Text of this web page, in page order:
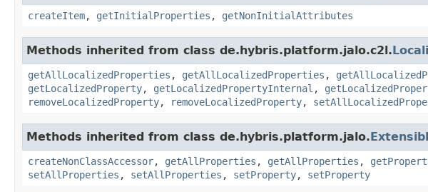
createItem, getInitialProperties , getNonInitialAttributes
Methods inherited from class de.hybris.platform.jalo.c2l.
getAllLocalizedProperties , getAllLocalizedProperties ,
getLocalizedProperty, getLocalizedPropertyInternal ,
removeLocalizedProperty, removeLocalizedProperty,
Methods inherited from class de.hybris.platform.jalo.
createNonClassAccessor, getAllProperties , getAllProperties ,
setAllProperties , setAllProperties , setProperty, setProperty